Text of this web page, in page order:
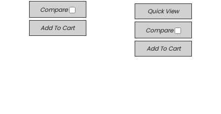
Compare
Add To Cart
Quick View
Compare
Add To Cart